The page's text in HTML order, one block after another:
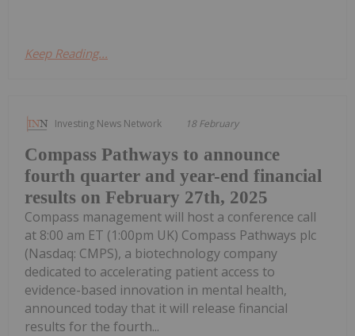
Keep Reading...
Investing News Network 18 February
Compass Pathways to announce
fourth quarter and year-end financial
results on February 27th, 2025
Compass management will host a conference call
at 8:00 am ET (1:00pm UK) Compass Pathways plc
(Nasdaq: CMPS), a biotechnology company
dedicated to accelerating patient access to
evidence-based innovation in mental health,
announced today that it will release financial
results for the fourth...